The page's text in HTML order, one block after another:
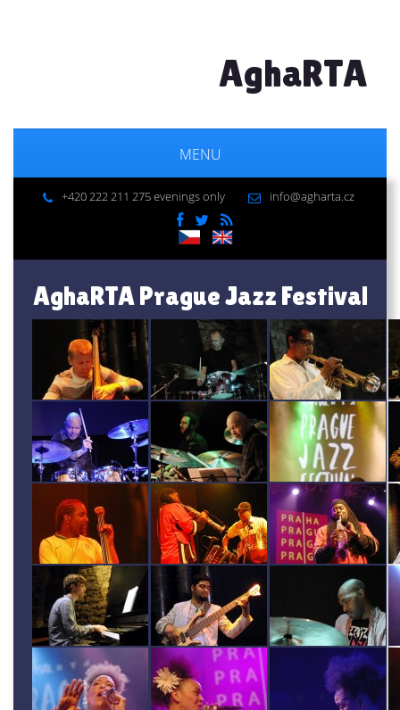
AghaRTA
MENU
+420 222 211 275 evenings only info@agharta.cz
AghaRTA Prague Jazz Festival